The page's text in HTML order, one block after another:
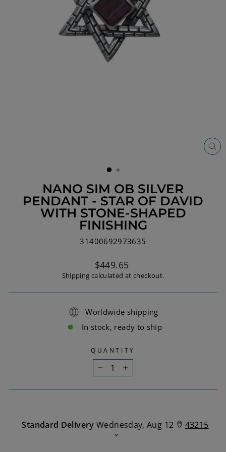
NANO SIM OB SILVER
PENDANT - STAR OF DAVID
WITH STONE-SHAPED
FINISHING
31400692973635
Regular
price
$449.65
Shipping calculated at checkout.
Worldwide shipping
In stock, ready to ship
QUANTITY
+